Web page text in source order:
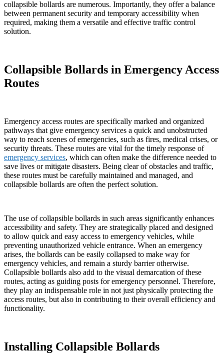
collapsible bollards are numerous. Importantly, they offer a balance
between permanent security and temporary accessibility when
required, making them a versatile and effective traffic control
solution.
Collapsible Bollards in Emergency Access
Routes
Emergency access routes are specifically marked and organized
pathways that give emergency services a quick and unobstructed
way to reach scenes of emergencies, such as fires, medical crises, or
security threats. These routes are vital for the timely response of
emergency services, which can often make the difference needed to
save lives or mitigate disasters. Being clear of obstacles and traffic,
these routes must be carefully maintained and managed, and
collapsible bollards are often the perfect solution.
The use of collapsible bollards in such areas significantly enhances
accessibility and safety. They are strategically placed and designed
to allow quick and easy access to emergency vehicles, while
preventing unauthorized vehicle entrance. When an emergency
arises, the bollards can be easily collapsed to make way for
emergency vehicles, and remain a sturdy barrier otherwise.
Collapsible bollards also add to the visual demarcation of these
routes, acting as guiding posts for emergency personnel. Therefore,
they play an indispensable role in not just physically protecting the
access routes, but also in contributing to their overall efficiency and
functionality.
Installing Collapsible Bollards